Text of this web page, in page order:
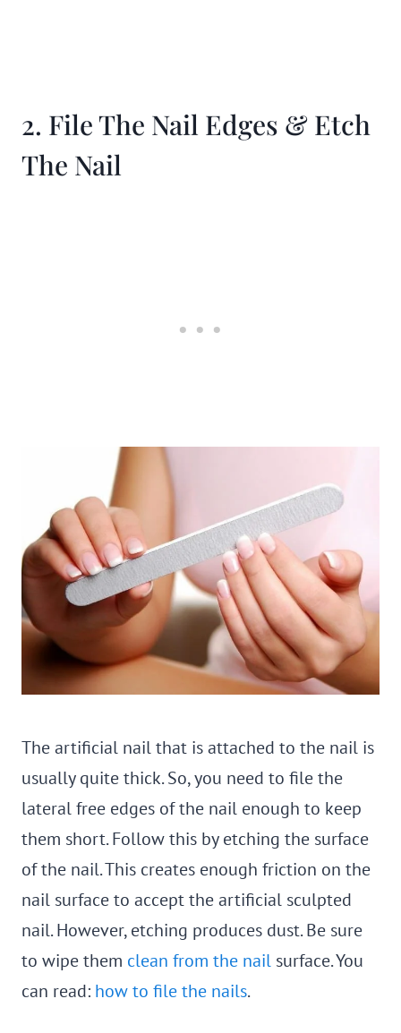
2. File The Nail Edges & Etch
The Nail
The artificial nail that is attached to the nail is
usually quite thick. So, you need to file the
lateral free edges of the nail enough to keep
them short. Follow this by etching the surface
of the nail. This creates enough friction on the
nail surface to accept the artificial sculpted
nail. However, etching produces dust. Be sure
to wipe them clean from the nail surface. You
can read: how to file the nails.